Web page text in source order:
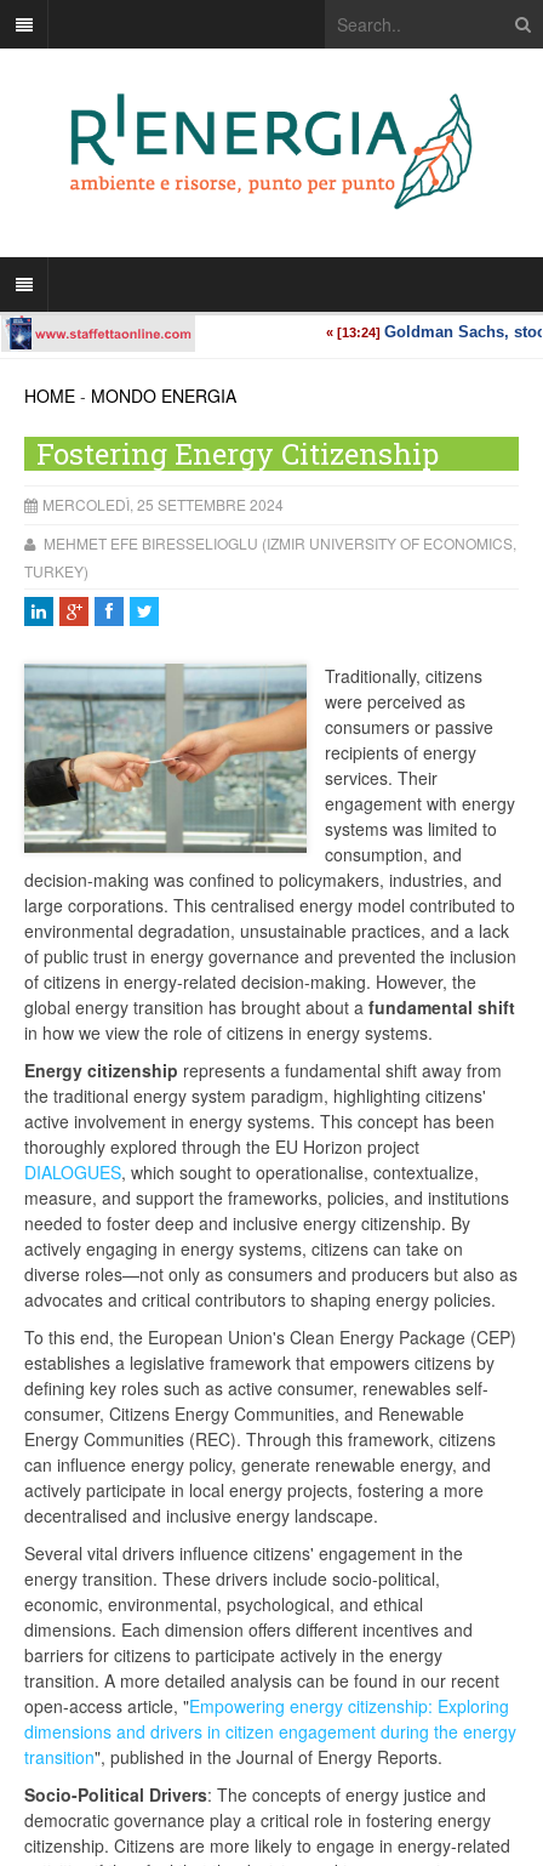
HOME - MONDO ENERGIA
Fostering Energy Citizenship
MERCOLEDÌ, 25 SETTEMBRE 2024
MEHMET EFE BIRESSELIOGLU (IZMIR UNIVERSITY OF ECONOMICS,
TURKEY)
Traditionally, citizens
were perceived as
consumers or passive
recipients of energy
services. Their
engagement with energy
systems was limited to
consumption, and
decision-making was confined to policymakers, industries, and
large corporations. This centralised energy model contributed to
environmental degradation, unsustainable practices, and a lack
of public trust in energy governance and prevented the inclusion
of citizens in energy-related decision-making. However, the
global energy transition has brought about a fundamental shift
in how we view the role of citizens in energy systems.
Energy citizenship represents a fundamental shift away from
the traditional energy system paradigm, highlighting citizens'
active involvement in energy systems. This concept has been
thoroughly explored through the EU Horizon project
DIALOGUES, which sought to operationalise, contextualize,
measure, and support the frameworks, policies, and institutions
needed to foster deep and inclusive energy citizenship. By
actively engaging in energy systems, citizens can take on
diverse roles—not only as consumers and producers but also as
advocates and critical contributors to shaping energy policies.
To this end, the European Union's Clean Energy Package (CEP)
establishes a legislative framework that empowers citizens by
defining key roles such as active consumer, renewables self-
consumer, Citizens Energy Communities, and Renewable
Energy Communities (REC). Through this framework, citizens
can influence energy policy, generate renewable energy, and
actively participate in local energy projects, fostering a more
decentralised and inclusive energy landscape.
Several vital drivers influence citizens' engagement in the
energy transition. These drivers include socio-political,
economic, environmental, psychological, and ethical
dimensions. Each dimension offers different incentives and
barriers for citizens to participate actively in the energy
transition. A more detailed analysis can be found in our recent
open-access article, "Empowering energy citizenship: Exploring
dimensions and drivers in citizen engagement during the energy
transition", published in the Journal of Energy Reports.
Socio-Political Drivers: The concepts of energy justice and
democratic governance play a critical role in fostering energy
citizenship. Citizens are more likely to engage in energy-related